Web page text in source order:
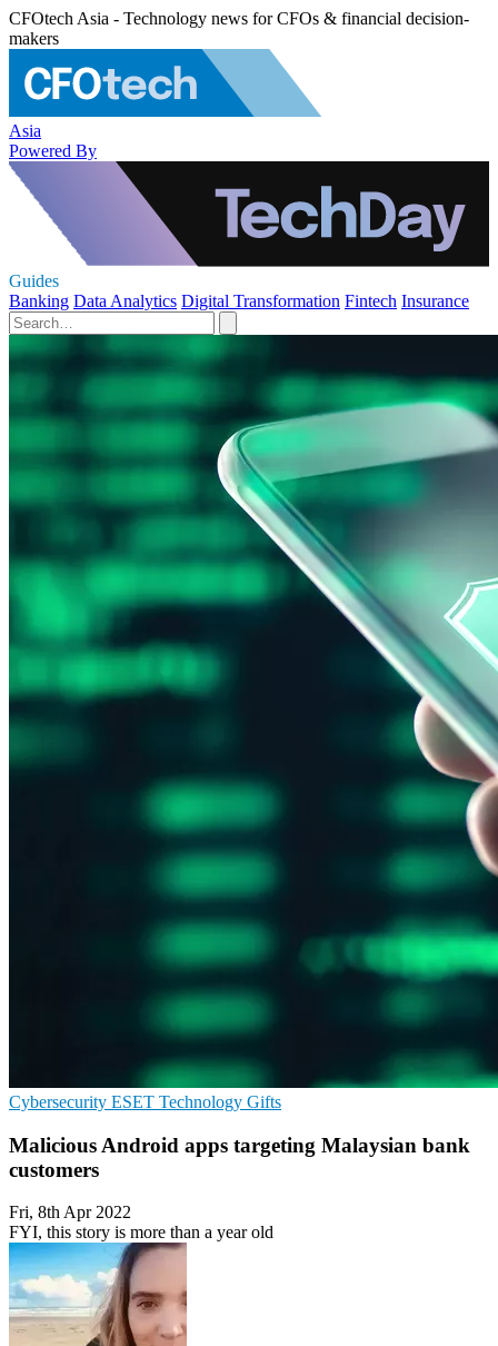
CFOtech Asia - Technology news for CFOs & financial decision-
makers
Asia
Powered By
Guides
Banking Data Analytics Digital Transformation Fintech Insurance
Cybersecurity ESET Technology Gifts
Malicious Android apps targeting Malaysian bank
customers
Fri, 8th Apr 2022
FYI, this story is more than a year old